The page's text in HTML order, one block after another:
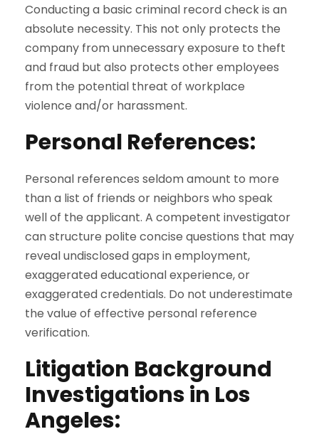
Conducting a basic criminal record check is an
absolute necessity. This not only protects the
company from unnecessary exposure to theft
and fraud but also protects other employees
from the potential threat of workplace
violence and/or harassment.
Personal References:
Personal references seldom amount to more
than a list of friends or neighbors who speak
well of the applicant. A competent investigator
can structure polite concise questions that may
reveal undisclosed gaps in employment,
exaggerated educational experience, or
exaggerated credentials. Do not underestimate
the value of effective personal reference
verification.
Litigation Background
Investigations in Los
Angeles: